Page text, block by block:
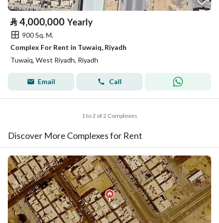
⃁ 4,000,000 Yearly
900 Sq. M.
Complex For Rent in Tuwaiq, Riyadh
Tuwaiq, West Riyadh, Riyadh
Email Call
1 to 2 of 2 Complexes
Discover More Complexes for Rent